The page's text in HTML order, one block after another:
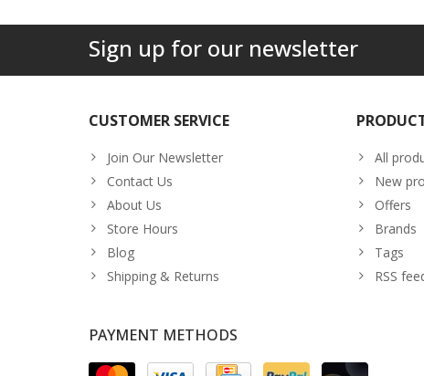
Sign up for our newsletter
CUSTOMER SERVICE
Join Our Newsletter
Contact Us
About Us
Store Hours
Blog
Shipping & Returns
All
New
Offers
Brands
Tags
RSS
PAYMENT METHODS